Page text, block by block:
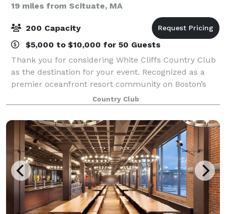
19 miles from Scituate, MA
200 Capacity
$5,000 to $10,000 for 50 Guests
Thank you for considering White Cliffs Country Club
as the destination for your event. Recognized as a
premier oceanfront resort community on Boston’s
south shore, White Cliffs is synonymous with
gracious hospitality. Our unique venue sits
Country Club